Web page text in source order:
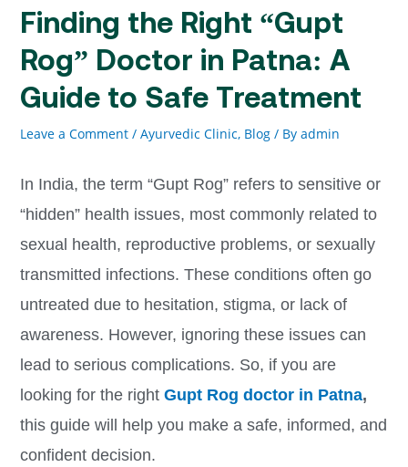
Finding the Right “Gupt
Rog” Doctor in Patna: A
Guide to Safe Treatment
Leave a Comment / Ayurvedic Clinic, Blog/ By admin
In India, the term “Gupt Rog” refers to sensitive or
“hidden” health issues, most commonly related to
sexual health, reproductive problems, or sexually
transmitted infections. These conditions often go
untreated due to hesitation, stigma, or lack of
awareness. However, ignoring these issues can
lead to serious complications. So, if you are
looking for the right Gupt Rog doctor in Patna,
this guide will help you make a safe, informed, and
confident decision.